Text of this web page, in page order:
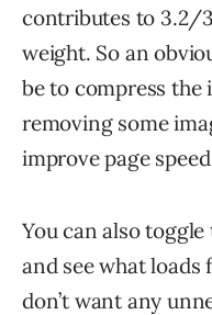
contributes to 3.2/
weight. So an
be to compress the
removing some
improve page
You can also
and see what loads
don’t want any